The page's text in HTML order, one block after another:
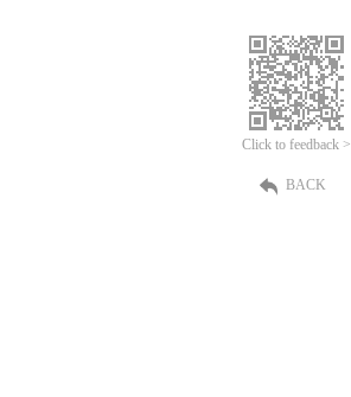
Click to feedback >
BACK